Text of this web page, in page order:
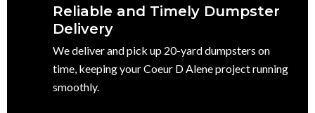
Reliable and Timely Dumpster
Delivery
We deliver and pick up 20-yard dumpsters on
time, keeping your Coeur D Alene project running
smoothly.